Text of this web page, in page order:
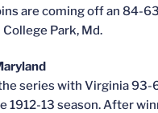
are coming off an 84-
College Park, Md.
series with Virginia 93-
1912-13 season. After